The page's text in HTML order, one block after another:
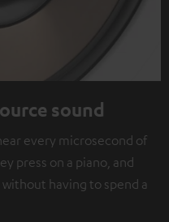
sound
every microsecond of
press on a piano, and
having to spend a